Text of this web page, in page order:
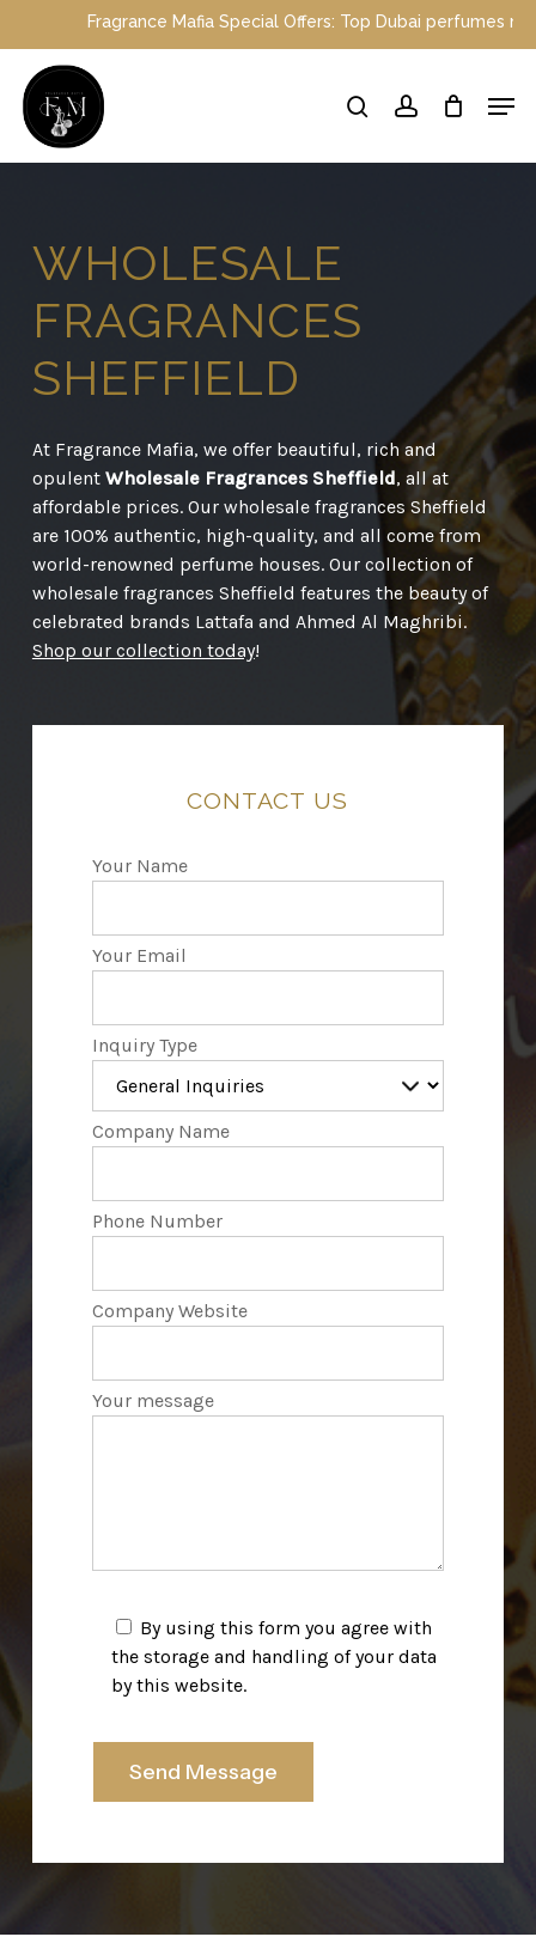
main
content
Mafia Special Offers: Top Dubai perfumes now on sale |
searchaccount
WHOLESALE
FRAGRANCES
SHEFFIELD
At Fragrance Mafia, we offer beautiful, rich and
opulent Wholesale Fragrances Sheffield, all at
affordable prices. Our wholesale fragrances Sheffield
are 100% authentic, high-quality, and all come from
world-renowned perfume houses. Our collection of
wholesale fragrances Sheffield features the beauty of
celebrated brands Lattafa and Ahmed Al Maghribi.
Shop our collection today!
CONTACT US
Your Name
Your Email
Inquiry Type
Company Name
Phone Number
Company Website
Your message
By using this form you agree with
the storage and handling of your data
by this website.
Menu